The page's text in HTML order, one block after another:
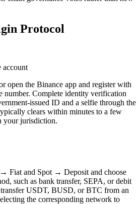
Protocol
account
open the Binance app and register with
number. Complete identity verification
issued ID and a selfie through the
clears within minutes to a few
your jurisdiction.
Fiat and Spot → Deposit and choose
such as bank transfer, SEPA, or debit
USDT, BUSD, or BTC from an
the corresponding network to